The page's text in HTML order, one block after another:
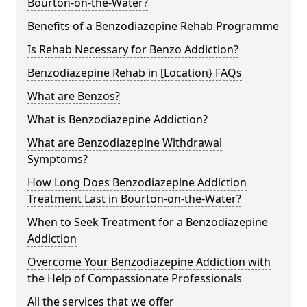
Benefits of a Benzodiazepine Rehab Programme
Is Rehab Necessary for Benzo Addiction?
Benzodiazepine Rehab in [Location} FAQs
What are Benzos?
What is Benzodiazepine Addiction?
What are Benzodiazepine Withdrawal
Symptoms?
How Long Does Benzodiazepine Addiction
Treatment Last in Bourton-on-the-Water?
When to Seek Treatment for a Benzodiazepine
Addiction
Overcome Your Benzodiazepine Addiction with
the Help of Compassionate Professionals
All the services that we offer